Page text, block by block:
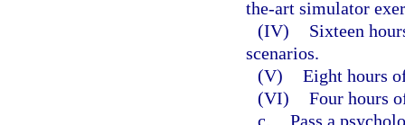
the-art simulator
(IV)
Sixteen
scenarios.
(V) Eight hours
(VI) Four hours
c. Pass a